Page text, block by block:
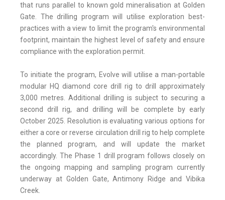
that runs parallel to known gold mineralisation at Golden
Gate. The drilling program will utilise exploration best-
practices with a view to limit the program's environmental
footprint, maintain the highest level of safety and ensure
compliance with the exploration permit.
To initiate the program, Evolve will utilise a man-portable
modular HQ diamond core drill rig to drill approximately
3,000 metres. Additional drilling is subject to securing a
second drill rig, and drilling will be complete by early
October 2025. Resolution is evaluating various options for
either a core or reverse circulation drill rig to help complete
the planned program, and will update the market
accordingly. The Phase 1 drill program follows closely on
the ongoing mapping and sampling program currently
underway at Golden Gate, Antimony Ridge and Vibika
Creek.